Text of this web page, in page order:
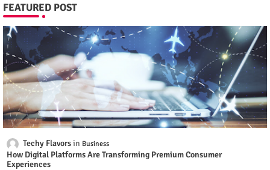
FEATURED POST
Techy Flavors Business
How Digital Platforms Are Transforming Premium Consumer
Experiences